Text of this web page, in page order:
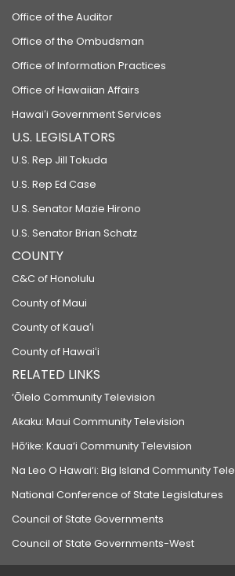
Office of the Auditor
Office of the Ombudsman
Office of Information Practices
Office of Hawaiian Affairs
Hawaiʻi Government Services
U.S. LEGISLATORS
U.S. Rep Jill Tokuda
U.S. Rep Ed Case
U.S. Senator Mazie Hirono
U.S. Senator Brian Schatz
COUNTY
C&C of Honolulu
County of Maui
County of Kauaʻi
County of Hawaiʻi
RELATED LINKS
‘Ōlelo Community Television
Akaku: Maui Community Television
Hō‘ike: Kaua‘i Community Television
Na Leo O Hawai‘i: Big Island Community
National Conference of State Legislatures
Council of State Governments
Council of State Governments-West